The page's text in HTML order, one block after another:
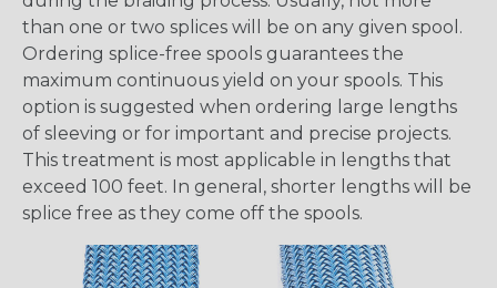
than one or two splices will be on any given spool.
Ordering splice-free spools guarantees the
maximum continuous yield on your spools. This
option is suggested when ordering large lengths
of sleeving or for important and precise projects.
This treatment is most applicable in lengths that
exceed 100 feet. In general, shorter lengths will be
splice free as they come off the spools.